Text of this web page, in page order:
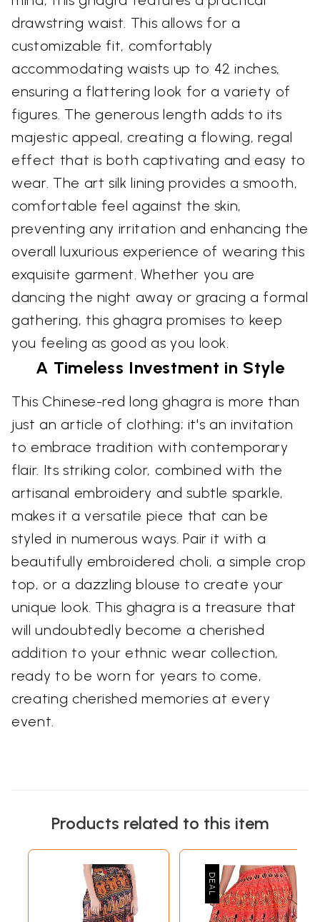
drawstring waist. This allows for a
customizable fit, comfortably
accommodating waists up to 42 inches,
ensuring a flattering look for a variety of
figures. The generous length adds to its
majestic appeal, creating a flowing, regal
effect that is both captivating and easy to
wear. The art silk lining provides a smooth,
comfortable feel against the skin,
preventing any irritation and enhancing the
overall luxurious experience of wearing this
exquisite garment. Whether you are
dancing the night away or gracing a formal
gathering, this ghagra promises to keep
you feeling as good as you look.
A Timeless Investment in Style
This Chinese-red long ghagra is more than
just an article of clothing; it's an invitation
to embrace tradition with contemporary
flair. Its striking color, combined with the
artisanal embroidery and subtle sparkle,
makes it a versatile piece that can be
styled in numerous ways. Pair it with a
beautifully embroidered choli, a simple crop
top, or a dazzling blouse to create your
unique look. This ghagra is a treasure that
will undoubtedly become a cherished
addition to your ethnic wear collection,
ready to be worn for years to come,
creating cherished memories at every
event.
Products related to this item